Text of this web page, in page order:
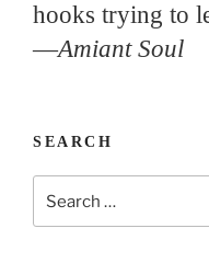
hooks trying to
—Amiant Soul
SEARCH